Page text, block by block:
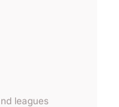
leagues